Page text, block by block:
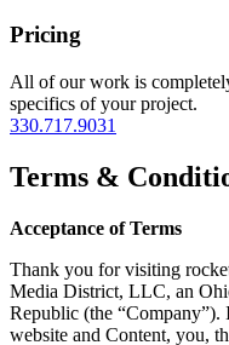
Pricing
All of our work is
specifics of your project.
330.717.9031
Terms &
Acceptance of Terms
Thank you for visiting
Media District, LLC, an
Republic (the “Company”).
website and Content, you,